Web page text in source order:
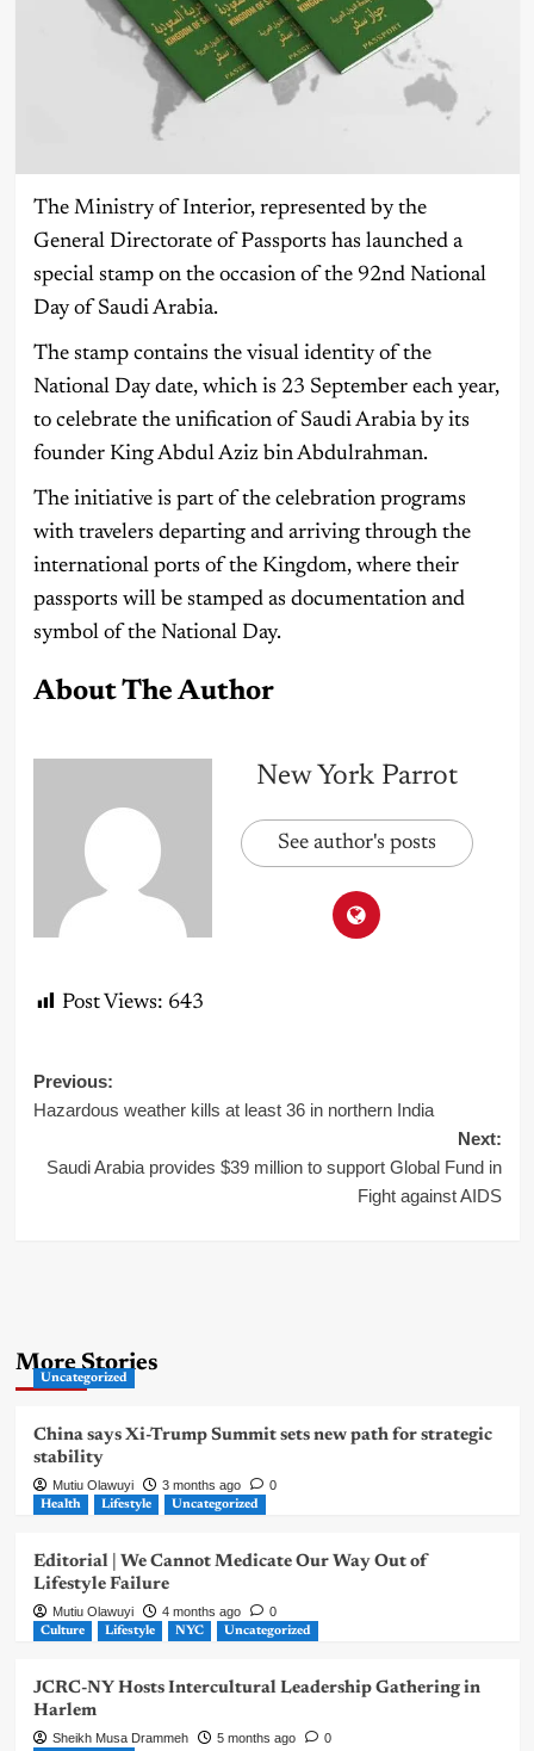
The Ministry of Interior, represented by the
General Directorate of Passports has launched a
special stamp on the occasion of the 92nd National
Day of Saudi Arabia.
The stamp contains the visual identity of the
National Day date, which is 23 September each year,
to celebrate the unification of Saudi Arabia by its
founder King Abdul Aziz bin Abdulrahman.
The initiative is part of the celebration programs
with travelers departing and arriving through the
international ports of the Kingdom, where their
passports will be stamped as documentation and
symbol of the National Day.
About The Author
New York Parrot
See author's posts
Post Views: 643
Post
Previous:
Hazardous weather kills at least 36 in northern India
Next:
Saudi Arabia provides $39 million to support Global Fund in
Fight against AIDS
More Stories
Uncategorized
China says Xi-Trump Summit sets new path for strategic
stability
Mutiu Olawuyi 3 months ago 0
Health Lifestyle Uncategorized
Editorial | We Cannot Medicate Our Way Out of
Lifestyle Failure
Mutiu Olawuyi 4 months ago 0
Culture Lifestyle NYC Uncategorized
JCRC-NY Hosts Intercultural Leadership Gathering in
Harlem
Sheikh Musa Drammeh 5 months ago 0